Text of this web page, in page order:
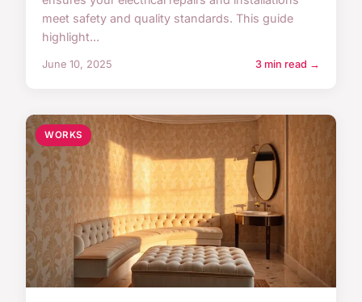
meet safety and quality standards. This guide
highlight...
June 10, 2025 3 min read →
WORKS